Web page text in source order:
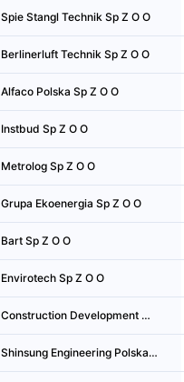
Spie Stangl Technik Sp Z O O
Berlinerluft Technik Sp Z O O
Alfaco Polska Sp Z O O
Instbud Sp Z O O
Metrolog Sp Z O O
Grupa Ekoenergia Sp Z O O
Bart Sp Z O O
Envirotech Sp Z O O
Construction Development Center Sp Z O O
Shinsung Engineering Polska Sp Z O O